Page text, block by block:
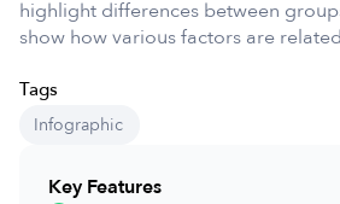
highlight differences between
show how various factors are
Tags
Infographic
Key Features